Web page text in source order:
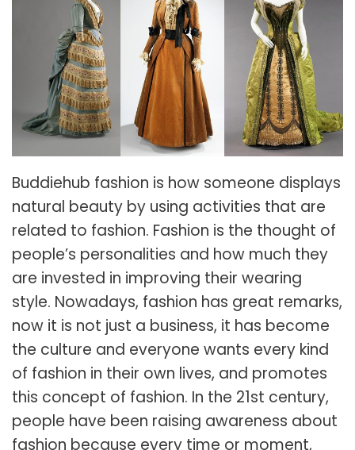
Buddiehub fashion is how someone displays
natural beauty by using activities that are
related to fashion. Fashion is the thought of
people’s personalities and how much they
are invested in improving their wearing
style. Nowadays, fashion has great remarks,
now it is not just a business, it has become
the culture and everyone wants every kind
of fashion in their own lives, and promotes
this concept of fashion. In the 21st century,
people have been raising awareness about
fashion because every time or moment,